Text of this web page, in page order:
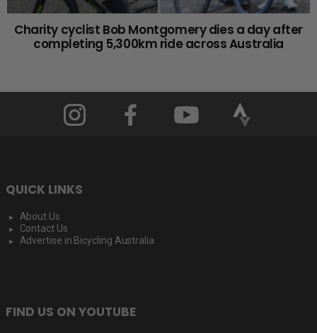
Charity cyclist Bob Montgomery dies a day after
completing 5,300km ride across Australia
QUICK LINKS
About Us
Contact Us
Advertise in Bicycling Australia
FIND US ON YOUTUBE